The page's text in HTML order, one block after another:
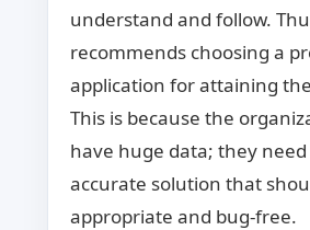
understand and follow.
recommends choosing a
application for attaining
This is because the
have huge data; they
accurate solution that
appropriate and bug-free.